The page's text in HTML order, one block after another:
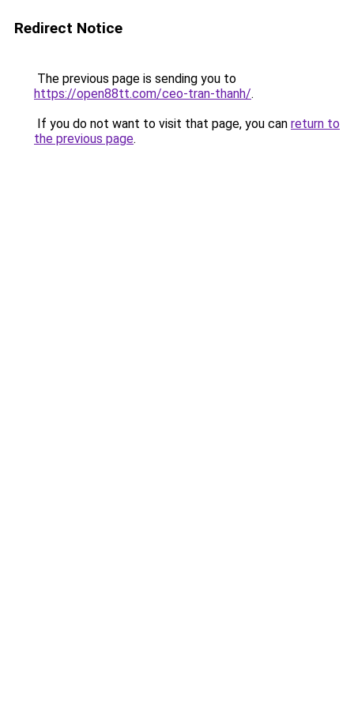
Redirect Notice
The previous page is sending you to
https://open88tt.com/ceo-tran-thanh/.
If you do not want to visit that page, you can return to
the previous page.